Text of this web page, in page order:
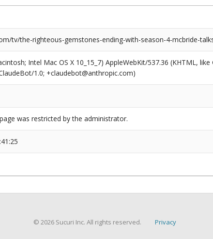
tv/the-righteous-gemstones-ending-with-season-4-mcbride-
Intel Mac OS X 10_15_7) AppleWebKit/537.36 (KHTML,
1.0; +claudebot@anthropic.com)
was restricted by the administrator.
© 2026 Sucuri Inc. All rights reserved. Privacy